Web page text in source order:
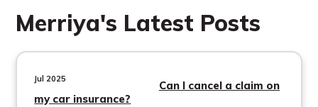
Merriya's Latest Posts
Jul 2025
Can I cancel a claim on
my car insurance?